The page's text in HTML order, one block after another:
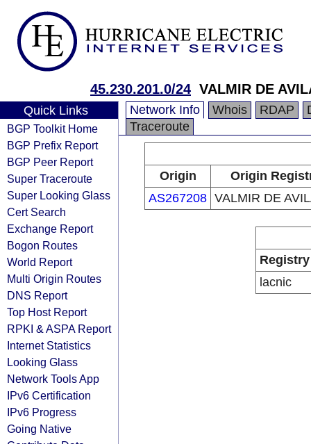
45.230.201.0/24 VALMIR DE
Quick Links
BGP Toolkit Home
BGP Prefix Report
BGP Peer Report
Super Traceroute
Super Looking Glass
Cert Search
Exchange Report
Bogon Routes
World Report
Multi Origin Routes
DNS Report
Top Host Report
RPKI & ASPA Report
Internet Statistics
Looking Glass
Network Tools App
IPv6 Certification
IPv6 Progress
Going Native
Network Info Whois RDAP
Traceroute
Origin
Origin
AS267208 VALMIR DE
Registry
lacnic